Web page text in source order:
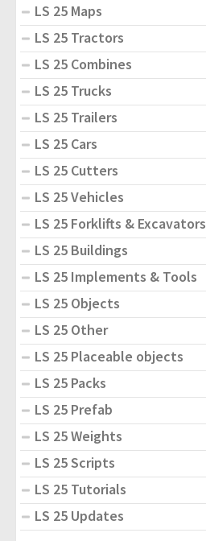
LS 25 Maps
LS 25 Tractors
LS 25 Combines
LS 25 Trucks
LS 25 Trailers
LS 25 Cars
LS 25 Cutters
LS 25 Vehicles
LS 25 Forklifts & Excavators
LS 25 Buildings
LS 25 Implements & Tools
LS 25 Objects
LS 25 Other
LS 25 Placeable objects
LS 25 Packs
LS 25 Prefab
LS 25 Weights
LS 25 Scripts
LS 25 Tutorials
LS 25 Updates